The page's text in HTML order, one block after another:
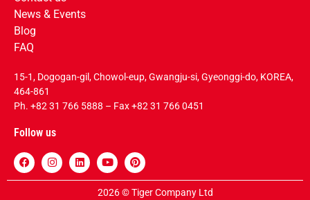
News & Events
Blog
FAQ
15-1, Dogogan-gil, Chowol-eup, Gwangju-si, Gyeonggi-do, KOREA,
464-861
Ph. +82 31 766 5888 – Fax +82 31 766 0451
Follow us
2026 © Tiger Company Ltd